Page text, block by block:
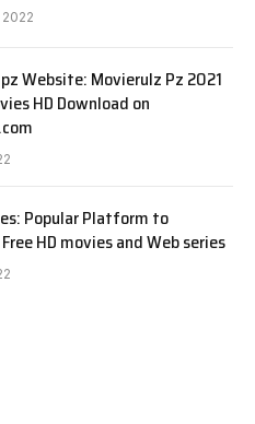
Website: Movierulz Pz 2021
HD Download on
Popular Platform to
HD movies and Web series